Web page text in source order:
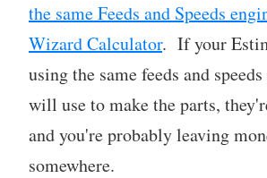
the same Feeds and Speeds
Wizard Calculator. If your
using the same feeds and
will use to make the parts,
and you're probably leaving
somewhere.